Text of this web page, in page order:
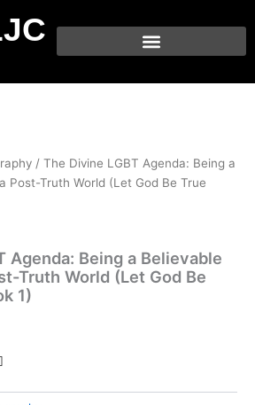
/ The Divine LGBT Agenda: Being a
Post-Truth World (Let God Be True
Agenda: Being a Believable
Truth World (Let God Be
1)